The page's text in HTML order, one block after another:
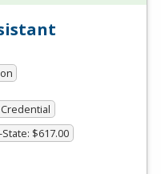
$617.00